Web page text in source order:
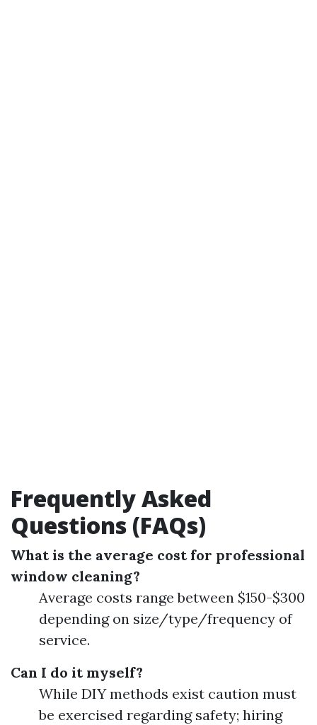
Frequently Asked
Questions (FAQs)
What is the average cost for professional
window cleaning?
Average costs range between $150-$300
depending on size/type/frequency of
service.
Can I do it myself?
While DIY methods exist caution must
be exercised regarding safety; hiring